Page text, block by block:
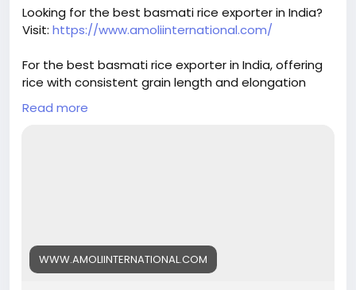
#1121basmati#basmatiriceexporter#ricequality
#grainquality#riceindustry #foodexport
#ricetrading #ricebusiness #exportquality
Looking for the best basmati rice exporter in India?
Visit: https://www.amoliinternational.com/
For the best basmati rice exporter in India, offering
rice with consistent grain length and elongation
helps build trust and ensures repeat orders.
Read more
WWW.AMOLIINTERNATIONAL.COM